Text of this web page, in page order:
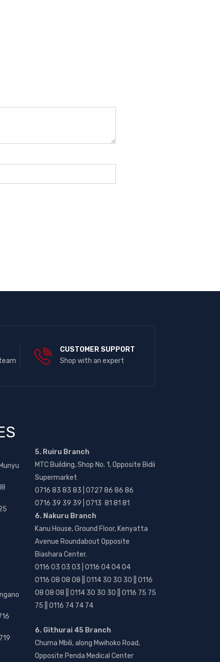
CUSTOMER SUPPORT
Shop with an expert
5. Ruiru Branch
MTC Building, Shop No. 1, Opposite Bidii
Supermarket
0716 83 83 83 | 0727 86 86 86
0716 39 39 39 | 0713 81 81 81
6. Nakuru Branch
Kanu House, Ground Floor, Kenyatta
Avenue Roundabout Opposite
Biashara Center.
0116 03 03 03 | 0116 04 04 04
0116 08 08 08 || 0114 30 30 30 || 0116
08 08 08 || 0114 30 30 30 || 0116 75 75
75 || 0116 74 74 74
6. Githurai 45 Branch
Chuma Mbili, along Mwihoko Road,
Opposite Penda Medical Center